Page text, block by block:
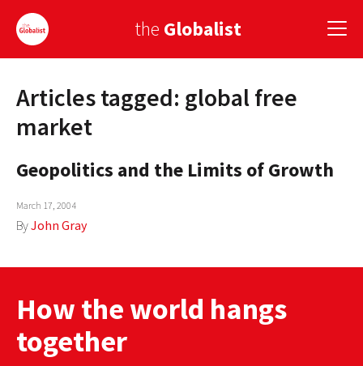
the Globalist
Sign Up
EUROPE
AMERICA
ASIA
GLOBAL CUISINE
COUNTRIES
Articles tagged: global free
market
Geopolitics and the Limits of Growth
March 17, 2004
ByJohn Gray
How the world hangs
together